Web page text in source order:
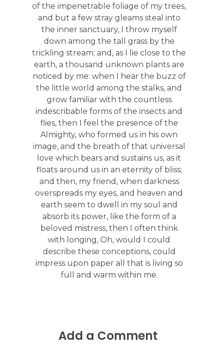
of the impenetrable foliage of my trees,
and but a few stray gleams steal into
the inner sanctuary, I throw myself
down among the tall grass by the
trickling stream; and, as I lie close to the
earth, a thousand unknown plants are
noticed by me: when I hear the buzz of
the little world among the stalks, and
grow familiar with the countless
indescribable forms of the insects and
flies, then I feel the presence of the
Almighty, who formed us in his own
image, and the breath of that universal
love which bears and sustains us, as it
floats around us in an eternity of bliss;
and then, my friend, when darkness
overspreads my eyes, and heaven and
earth seem to dwell in my soul and
absorb its power, like the form of a
beloved mistress, then I often think
with longing, Oh, would I could
describe these conceptions, could
impress upon paper all that is living so
full and warm within me.
Add a Comment